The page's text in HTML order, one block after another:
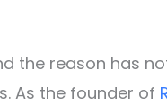
the reason has
As the founder of